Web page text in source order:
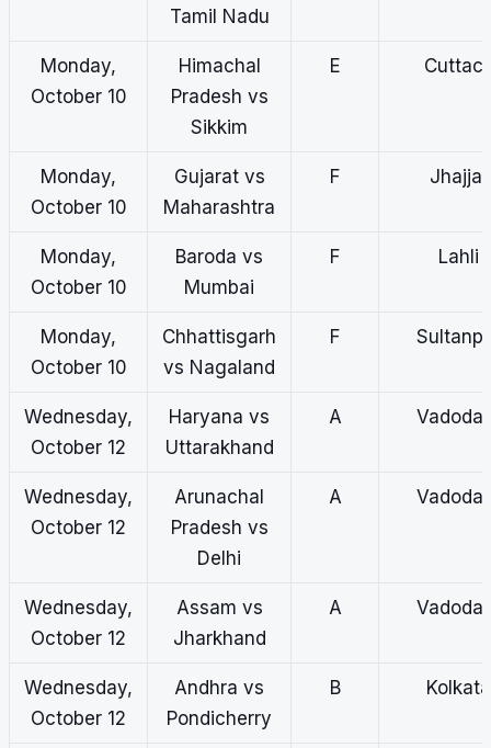
Tamil Nadu
Monday,
October 10
Himachal
Pradesh vs
Sikkim
E
Monday,
October 10
Gujarat vs
Maharashtra
F Jhajjar
Monday,
October 10
Baroda vs
Mumbai
F Lahli
Monday,
October 10
Chhattisgarh
vs Nagaland
F
Wednesday,
October 12
Haryana vs
Uttarakhand
A
Wednesday,
October 12
Arunachal
Pradesh vs
Delhi
A
Wednesday,
October 12
Assam vs
Jharkhand
A
Wednesday,
October 12
Andhra vs
Pondicherry
B Kolkata